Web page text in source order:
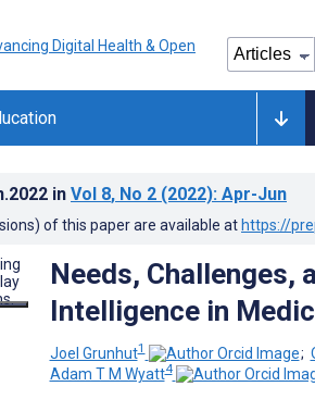
in Vol 8, No 2 (2022): Apr-Jun
of this paper are available at https://
Needs,
Intelligence in
Joel Grunhut1 ;
Adam T M Wyatt4